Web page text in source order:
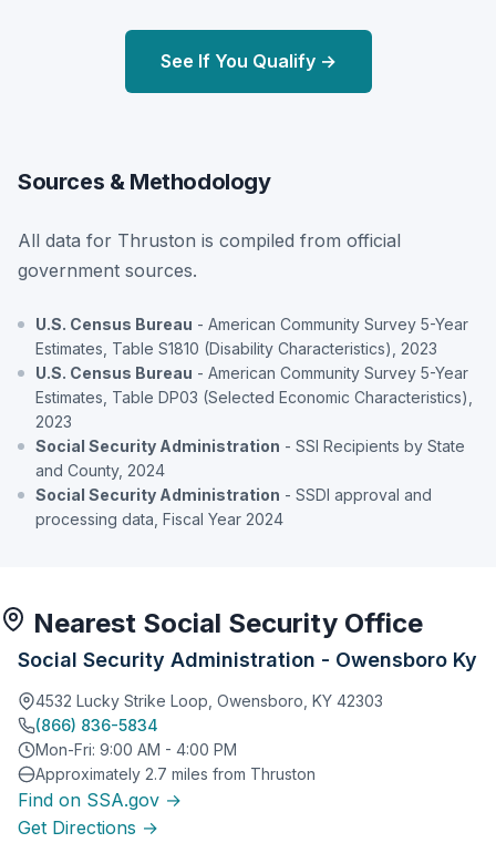
See If You Qualify →
Sources & Methodology
All data for Thruston is compiled from official
government sources.
U.S. Census Bureau - American Community Survey 5-Year
Estimates, Table S1810 (Disability Characteristics), 2023
U.S. Census Bureau - American Community Survey 5-Year
Estimates, Table DP03 (Selected Economic Characteristics),
2023
Social Security Administration - SSI Recipients by State
and County, 2024
Social Security Administration - SSDI approval and
processing data, Fiscal Year 2024
Nearest Social Security Office
Social Security Administration - Owensboro Ky
4532 Lucky Strike Loop, Owensboro, KY 42303
(866) 836-5834
Mon-Fri: 9:00 AM - 4:00 PM
Approximately 2.7 miles from Thruston
Find on SSA.gov →
Get Directions →